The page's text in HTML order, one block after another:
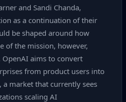
and Sandi Chanda,
as a continuation of their
be shaped around how
of the mission, however,
aims to convert
from product users into
market that currently sees
scaling AI